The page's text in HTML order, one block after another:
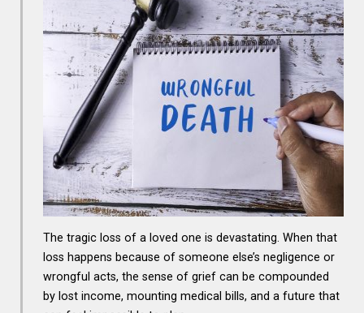
The tragic loss of a loved one is devastating. When that
loss happens because of someone else’s negligence or
wrongful acts, the sense of grief can be compounded
by lost income, mounting medical bills, and a future that